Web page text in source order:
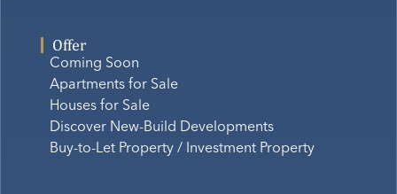
Offer
Coming Soon
Apartments for Sale
Houses for Sale
Discover New-Build Developments
Buy-to-Let Property / Investment Property